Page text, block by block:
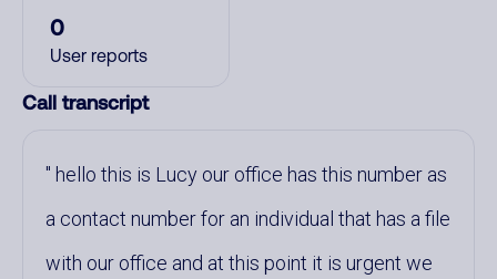
0
User reports
Call transcript
hello this is Lucy our office has this number as
a contact number for an individual that has a file
with our office and at this point it is urgent we